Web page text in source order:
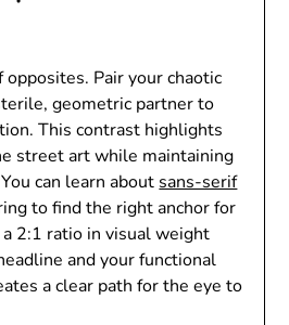
opposites. Pair your chaotic
geometric partner to
This contrast highlights
street art while maintaining
can learn about sans-serif
to find the right anchor for
2:1 ratio in visual weight
and your functional
a clear path for the eye to